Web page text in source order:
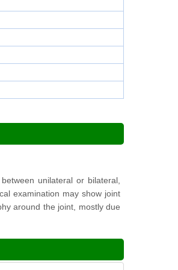
unilateral or bilateral,
examination may show joint
around the joint, mostly due